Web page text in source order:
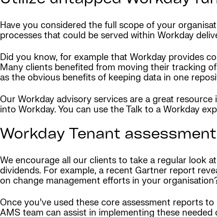
Have you considered the full scope of your
processes that could be served within Workday
Did you know, for example that Workday provides
Many clients benefited from moving their tracking
as the obvious benefits of keeping data in one
Our Workday advisory services are a great
into Workday. You can use the Talk to a Workday
Workday Tenant
We encourage all our clients to take a regular look
dividends. For example, a recent Gartner report
on change management efforts in your
Once you’ve used these core assessment reports
AMS team can assist in implementing these